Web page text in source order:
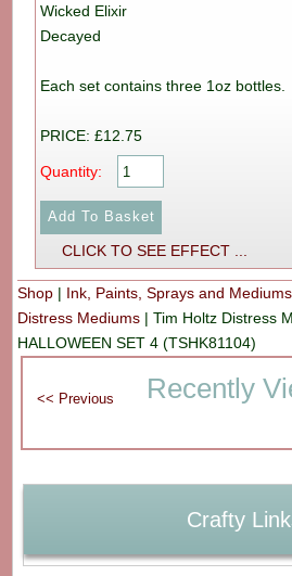
Wicked Elixir
Decayed
Each set contains three 1oz bottles.
PRICE: £12.75
Quantity:
CLICK TO SEE EFFECT ...
Shop | Ink, Paints, Sprays and Mediums
Distress Mediums |Tim Holtz Distress
HALLOWEEN SET 4 (TSHK81104)
Recently
Crafty